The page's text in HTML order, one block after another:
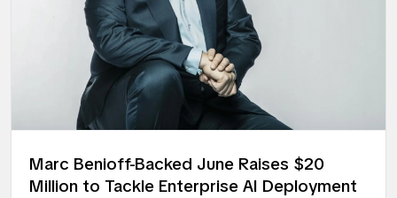
Marc Benioff-Backed June Raises $20
Million to Tackle Enterprise AI Deployment